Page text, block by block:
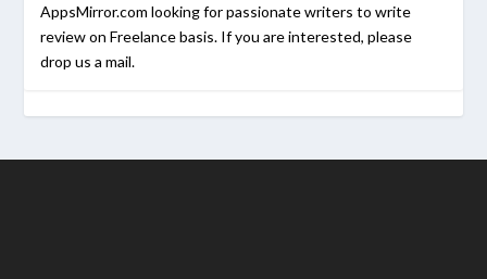
AppsMirror.com looking for passionate writers to write
review on Freelance basis. If you are interested, please
drop us a mail.